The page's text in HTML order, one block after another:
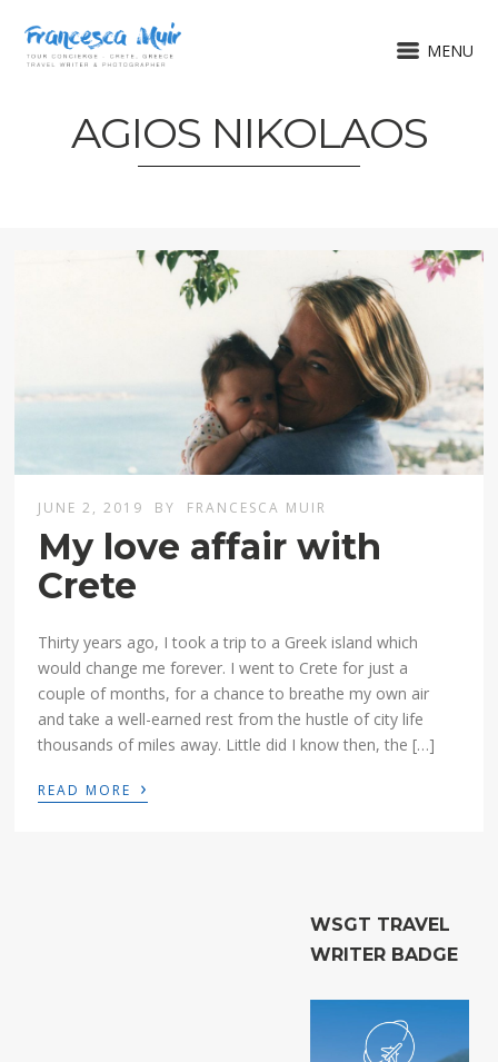
MENU
AGIOS NIKOLAOS
JUNE 2, 2019 BY FRANCESCA MUIR
My love affair with
Crete
Thirty years ago, I took a trip to a Greek island which
would change me forever. I went to Crete for just a
couple of months, for a chance to breathe my own air
and take a well-earned rest from the hustle of city life
thousands of miles away. Little did I know then, the […]
READ MORE ›
WSGT TRAVEL
WRITER BADGE